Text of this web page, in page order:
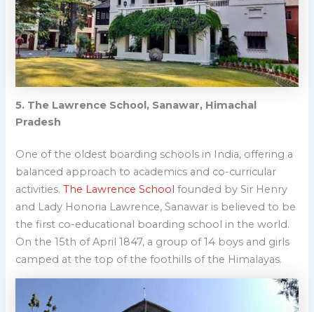
5. The Lawrence School, Sanawar, Himachal
Pradesh
One of the oldest boarding schools in India, offering a
balanced approach to academics and co-curricular
activities.The Lawrence School founded by Sir Henry
and Lady Honoria Lawrence, Sanawar is believed to be
the first co-educational boarding school in the world.
On the 15th of April 1847, a group of 14 boys and girls
camped at the top of the foothills of the Himalayas.